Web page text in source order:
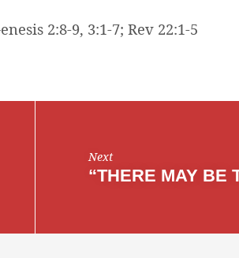
volume.
2:8-9, 3:1-7; Rev 22:1-5
Next
“THERE MAY BE